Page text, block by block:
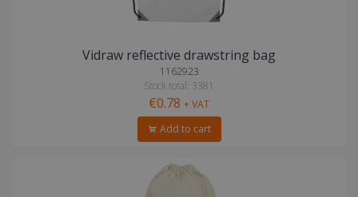
Vidraw reflective drawstring bag
1162923
Stock total: 3381
€0.78 + VAT
Add to cart